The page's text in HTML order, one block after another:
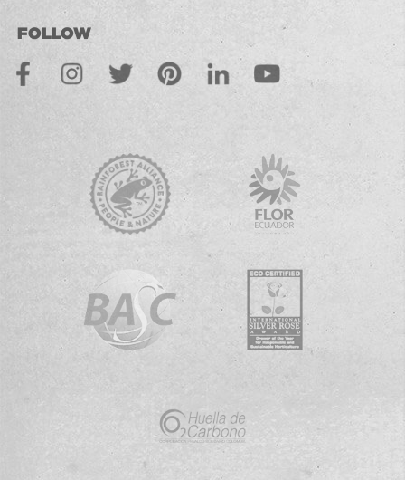
FOLLOW
FacebookInstagramTwitter PinterestLinkedInYoutube